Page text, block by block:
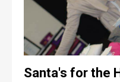
Santa's for the